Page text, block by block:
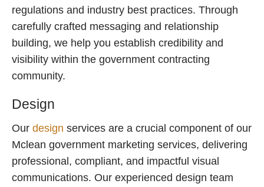
regulations and industry best practices. Through
carefully crafted messaging and relationship
building, we help you establish credibility and
visibility within the government contracting
community.
Design
Our design services are a crucial component of our
Mclean government marketing services, delivering
professional, compliant, and impactful visual
communications. Our experienced design team